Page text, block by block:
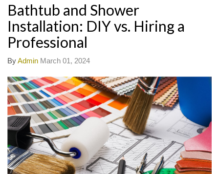
Bathtub and Shower
Installation: DIY vs. Hiring a
Professional
ByAdmin March 01, 2024